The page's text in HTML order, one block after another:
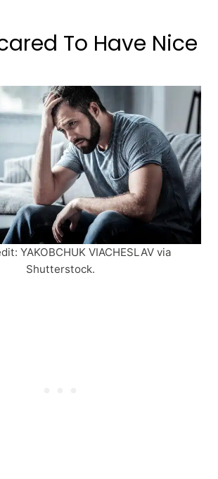
To Have Nice
YAKOBCHUK VIACHESLAV via
Shutterstock.